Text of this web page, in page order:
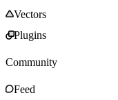
Vectors
Plugins
Community
Feed